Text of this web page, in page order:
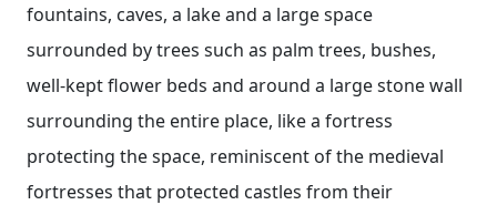
fountains, caves, a lake and a large space
surrounded by trees such as palm trees, bushes,
well-kept flower beds and around a large stone wall
surrounding the entire place, like a fortress
protecting the space, reminiscent of the medieval
fortresses that protected castles from their